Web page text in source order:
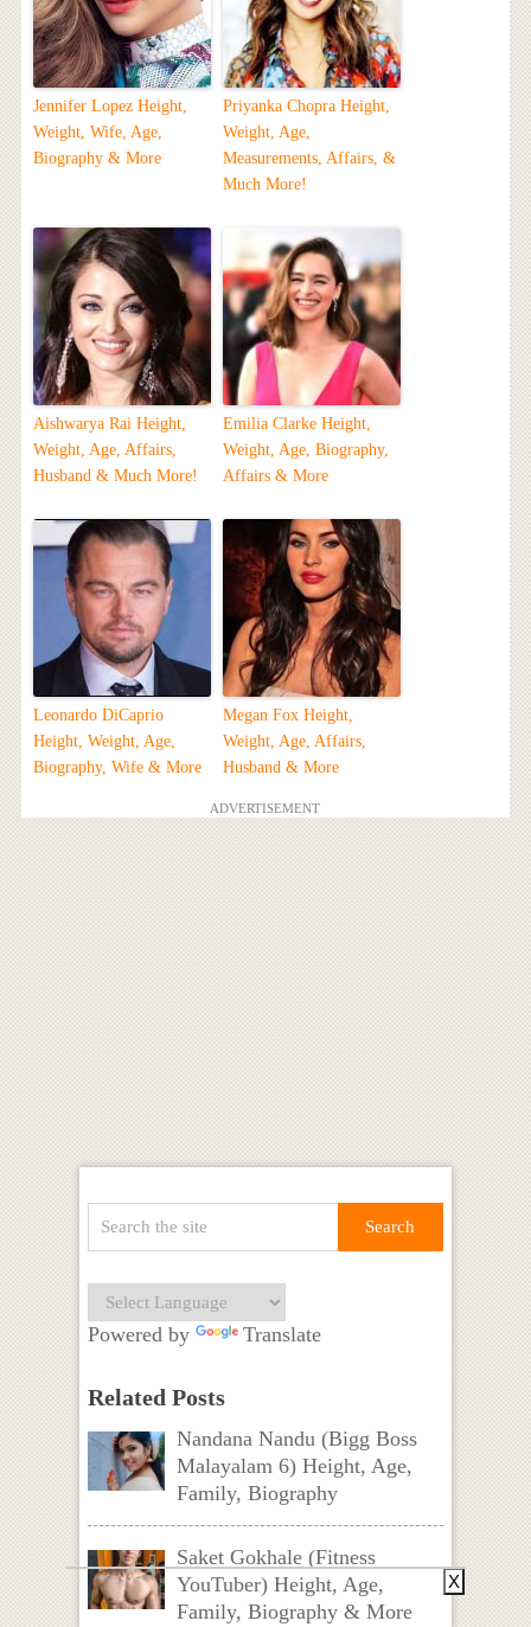
Jennifer Lopez Height,
Weight, Wife, Age,
Biography & More
Priyanka Chopra Height,
Weight, Age,
Measurements, Affairs, &
Much More!
Aishwarya Rai Height,
Weight, Age, Affairs,
Husband & Much More!
Emilia Clarke Height,
Weight, Age, Biography,
Affairs & More
Leonardo DiCaprio
Height, Weight, Age,
Biography, Wife & More
Megan Fox Height,
Weight, Age, Affairs,
Husband & More
ADVERTISEMENT
Powered by Translate
Related Posts
Nandana Nandu (Bigg Boss
Malayalam 6) Height, Age,
Family, Biography
Saket Gokhale (Fitness
YouTuber) Height, Age,
Family, Biography & More
X